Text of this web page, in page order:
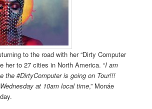
to the road with her “Dirty Computer
her to 27 cities in North America. “I am
the #DirtyComputer is going on Tour!!!
at 10am local time,” Monáe